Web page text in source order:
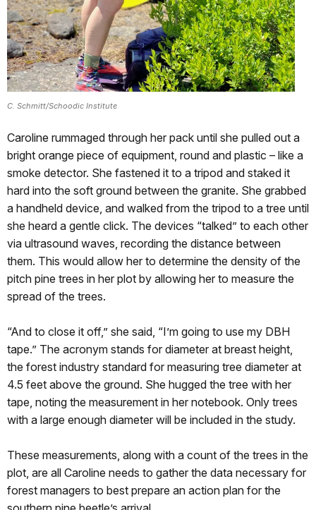
C. Schmitt/Schoodic Institute
Caroline rummaged through her pack until she pulled out a
bright orange piece of equipment, round and plastic – like a
smoke detector. She fastened it to a tripod and staked it
hard into the soft ground between the granite. She grabbed
a handheld device, and walked from the tripod to a tree until
she heard a gentle click. The devices “talked” to each other
via ultrasound waves, recording the distance between
them. This would allow her to determine the density of the
pitch pine trees in her plot by allowing her to measure the
spread of the trees.
“And to close it off,” she said, “I’m going to use my DBH
tape.” The acronym stands for diameter at breast height,
the forest industry standard for measuring tree diameter at
4.5 feet above the ground. She hugged the tree with her
tape, noting the measurement in her notebook. Only trees
with a large enough diameter will be included in the study.
These measurements, along with a count of the trees in the
plot, are all Caroline needs to gather the data necessary for
forest managers to best prepare an action plan for the